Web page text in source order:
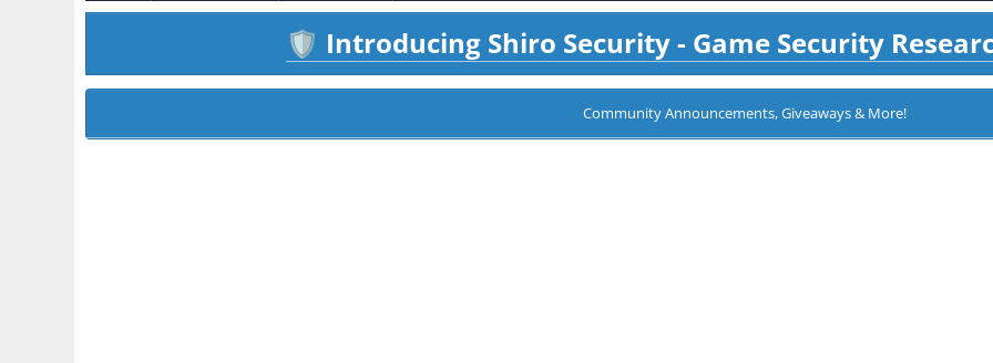
🛡️ Introducing Shiro Security - Game Security
Community Announcements, Giveaways & More!